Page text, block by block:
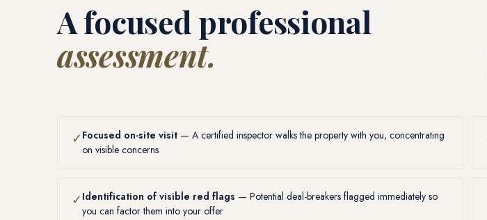
A focused professional
assessment.
✓ Focused on-site visit — A certified inspector walks the property with you, concentrating
on visible concerns
✓ Identification of visible red flags — Potential deal-breakers flagged immediately so
you can factor them into your offer